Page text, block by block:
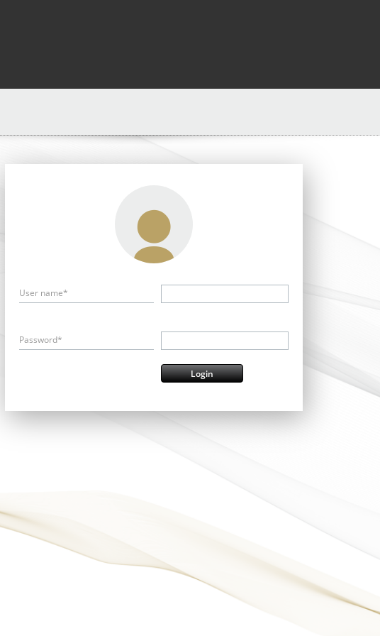
User name*
Password*